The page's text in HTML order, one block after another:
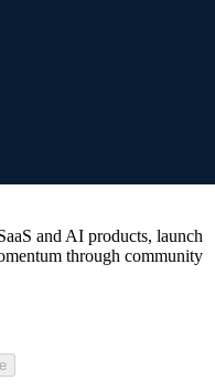
and AI products, launch
through community